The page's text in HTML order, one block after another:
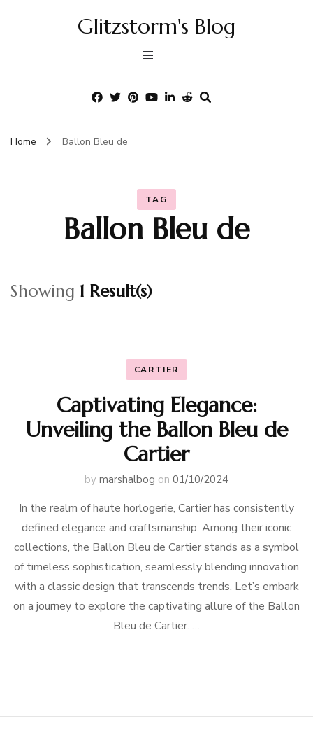
Glitzstorm's Blog
Home Ballon Bleu de
TAG
Ballon Bleu de
Showing 1 Result(s)
CARTIER
Captivating Elegance:
Unveiling the Ballon Bleu de
Cartier
by marshalbog on 01/10/2024
In the realm of haute horlogerie, Cartier has consistently
defined elegance and craftsmanship. Among their iconic
collections, the Ballon Bleu de Cartier stands as a symbol
of timeless sophistication, seamlessly blending innovation
with a classic design that transcends trends. Let’s embark
on a journey to explore the captivating allure of the Ballon
Bleu de Cartier. …